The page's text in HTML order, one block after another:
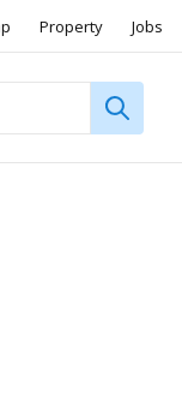
Property Jobs